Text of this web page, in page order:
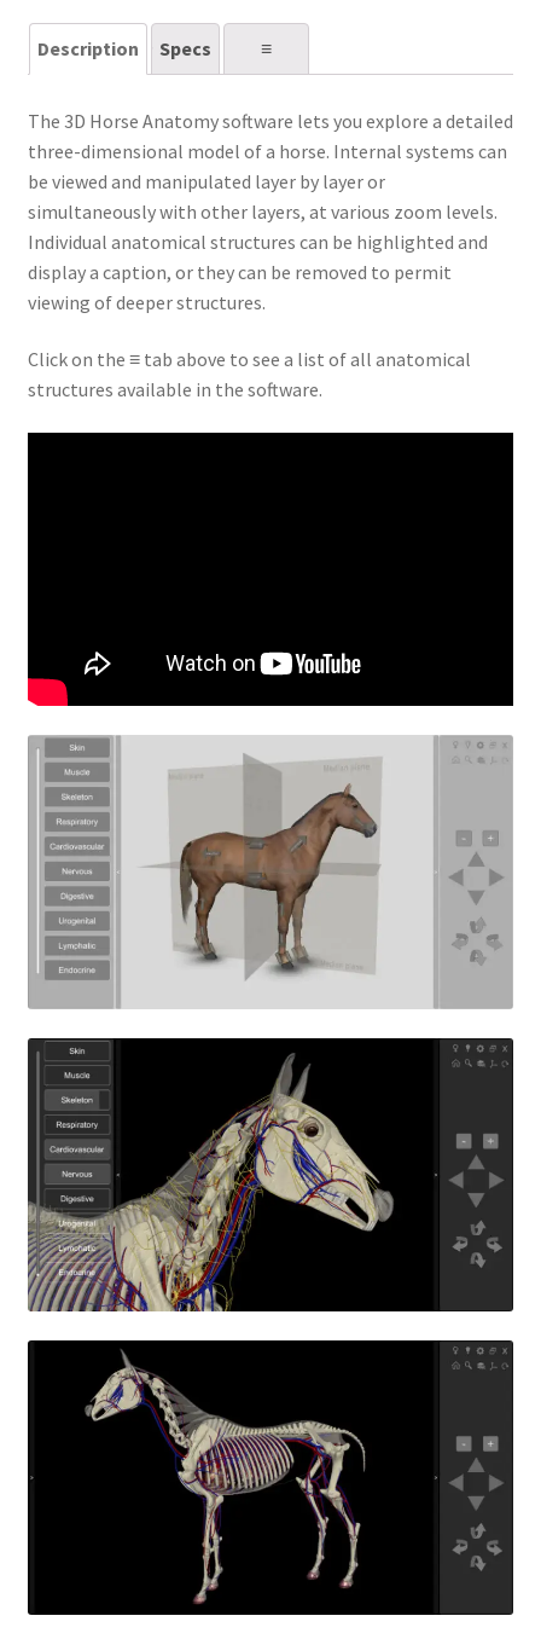
Description Specs ⠀⠀≡⠀⠀
The 3D Horse Anatomy software lets you explore a detailed
three-dimensional model of a horse. Internal systems can
be viewed and manipulated layer by layer or
simultaneously with other layers, at various zoom levels.
Individual anatomical structures can be highlighted and
display a caption, or they can be removed to permit
viewing of deeper structures.
Click on the ≡ tab above to see a list of all anatomical
structures available in the software.